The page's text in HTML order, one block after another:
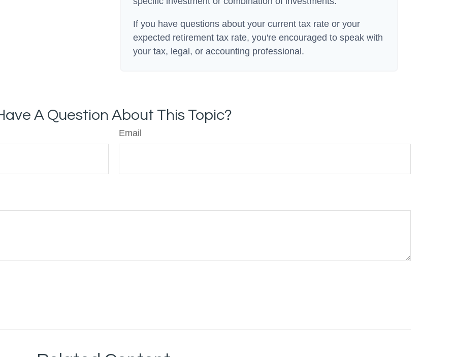
If you have questions about your current tax rate or your
expected retirement tax rate, you're encouraged to speak with
your tax, legal, or accounting professional.
A Question About This Topic?
Email